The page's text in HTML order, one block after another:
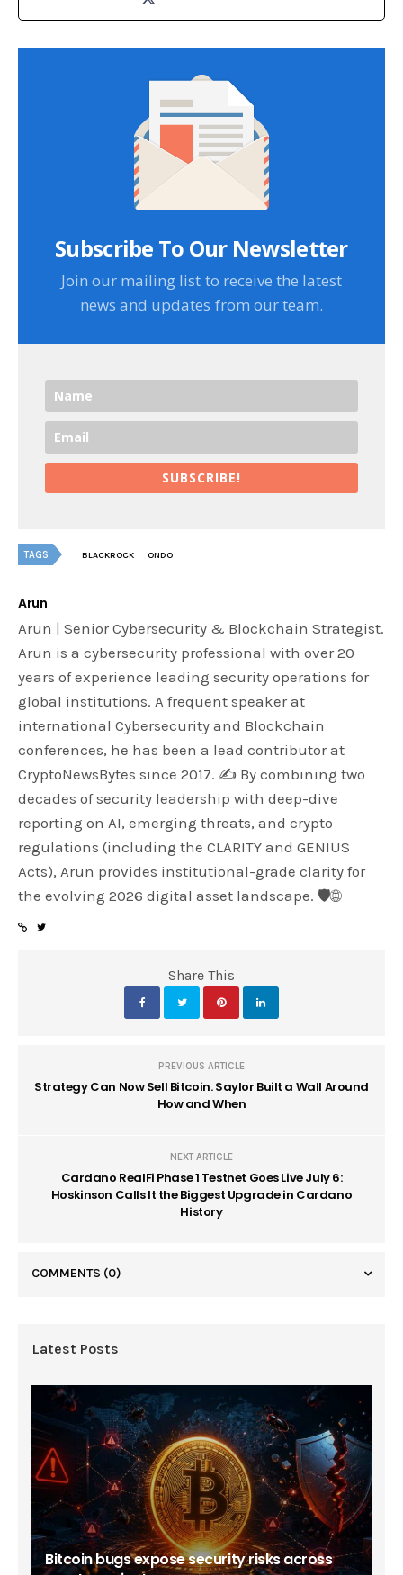
Subscribe To Our Newsletter
Join our mailing list to receive the latest
news and updates from our team.
SUBSCRIBE!
TAGS BLACKROCK ONDO
Arun
Arun | Senior Cybersecurity & Blockchain Strategist.
Arun is a cybersecurity professional with over 20
years of experience leading security operations for
global institutions. A frequent speaker at
international Cybersecurity and Blockchain
conferences, he has been a lead contributor at
CryptoNewsBytes since 2017. ✍️ By combining two
decades of security leadership with deep-dive
reporting on AI, emerging threats, and crypto
regulations (including the CLARITY and GENIUS
Acts), Arun provides institutional-grade clarity for
the evolving 2026 digital asset landscape. 🛡️🌐
Share This
PREVIOUS ARTICLE
Strategy Can Now Sell Bitcoin. Saylor Built a Wall Around
How and When
NEXT ARTICLE
Cardano RealFi Phase 1 Testnet Goes Live July 6:
Hoskinson Calls It the Biggest Upgrade in Cardano
History
COMMENTS (0)
Latest Posts
Bitcoin bugs expose security risks across